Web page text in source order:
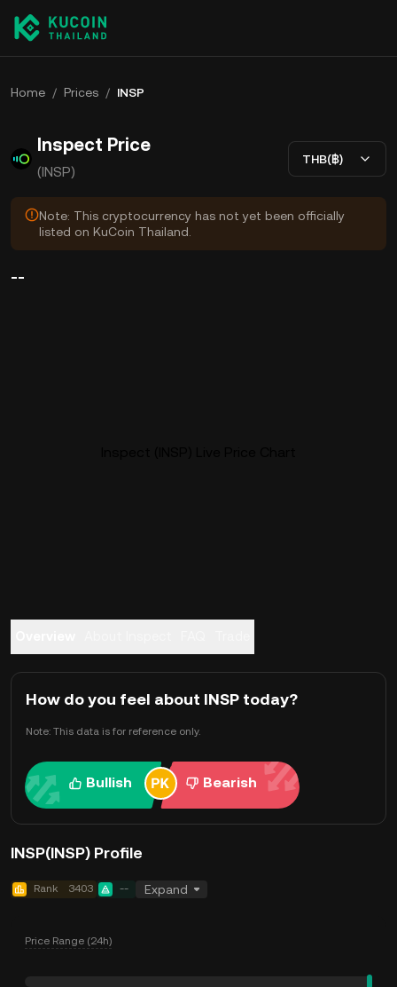
Home / Prices / INSP
Inspect Price
(INSP)
THB(฿)
Note: This cryptocurrency has not yet been officially
listed on KuCoin Thailand.
--
How do you feel about INSP today?
Note: This data is for reference only.
Bullish Bearish
INSP(INSP) Profile
Rank 3403 -- Expand
Price Range (24h)